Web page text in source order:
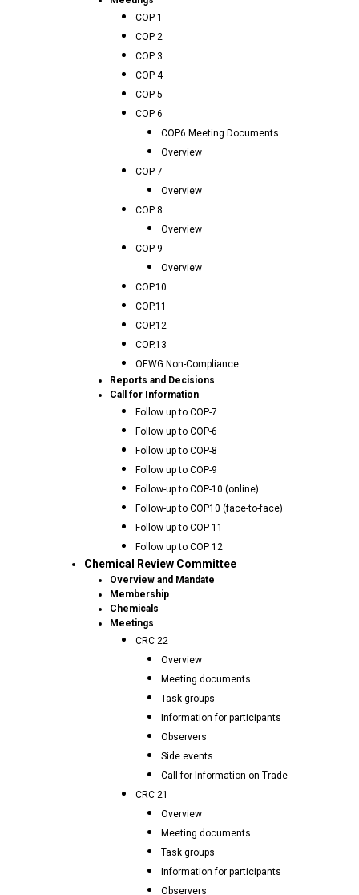
COP 1
COP 2
COP 3
COP 4
COP 5
COP 6
COP6 Meeting Documents
Overview
COP 7
Overview
COP 8
Overview
COP 9
Overview
COP.10
COP.11
COP.12
COP.13
OEWG Non-Compliance
Reports and Decisions
Call for Information
Follow up to COP-7
Follow up to COP-6
Follow up to COP-8
Follow up to COP-9
Follow-up to COP-10 (online)
Follow-up to COP10 (face-to-face)
Follow up to COP 11
Follow up to COP 12
Chemical Review Committee
Overview and Mandate
Membership
Chemicals
Meetings
CRC 22
Overview
Meeting documents
Task groups
Information for participants
Observers
Side events
Call for Information on Trade
CRC 21
Overview
Meeting documents
Task groups
Information for participants
Observers